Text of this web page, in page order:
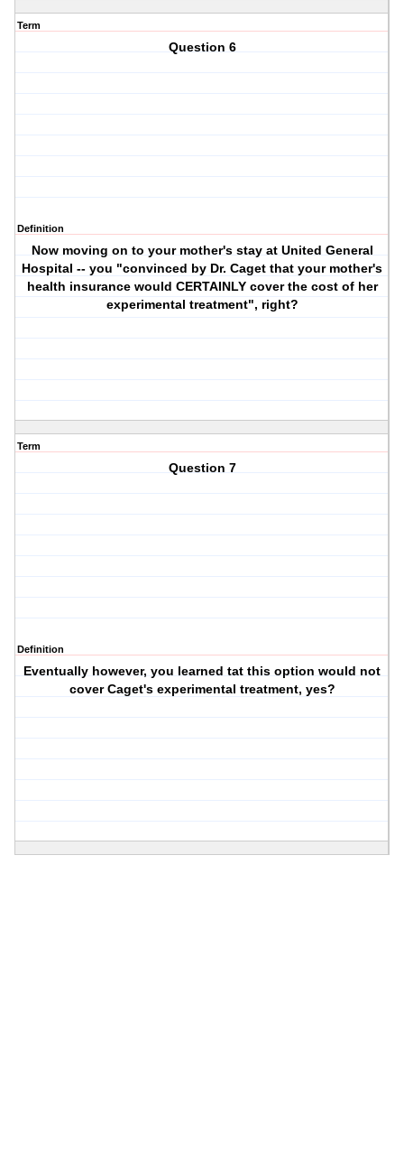
Term
Question 6
Definition
Now moving on to your mother's stay at United General
Hospital -- you "convinced by Dr. Caget that your mother's
health insurance would CERTAINLY cover the cost of her
experimental treatment", right?
Term
Question 7
Definition
Eventually however, you learned tat this option would not
cover Caget's experimental treatment, yes?